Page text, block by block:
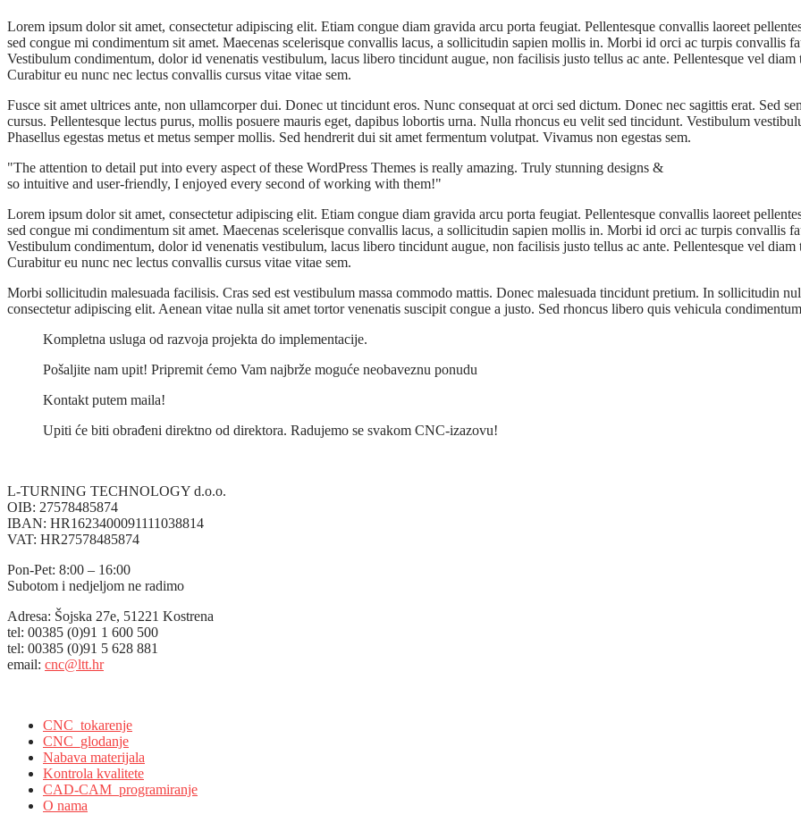
Lorem ipsum dolor sit amet, consectetur adipiscing elit. Etiam congue diam gravida arcu porta feugiat. Pellentesque convallis laoreet
sed congue mi condimentum sit amet. Maecenas scelerisque convallis lacus, a sollicitudin sapien mollis in. Morbi id orci ac turpis convallis
Vestibulum condimentum, dolor id venenatis vestibulum, lacus libero tincidunt augue, non facilisis justo tellus ac ante. Pellentesque vel
Curabitur eu nunc nec lectus convallis cursus vitae vitae sem.
Fusce sit amet ultrices ante, non ullamcorper dui. Donec ut tincidunt eros. Nunc consequat at orci sed dictum. Donec nec sagittis erat. Sed
cursus. Pellentesque lectus purus, mollis posuere mauris eget, dapibus lobortis urna. Nulla rhoncus eu velit sed tincidunt. Vestibulum
Phasellus egestas metus et metus semper mollis. Sed hendrerit dui sit amet fermentum volutpat. Vivamus non egestas sem.
The attention to detail put into every aspect of these WordPress Themes is really amazing. Truly stunning designs &
so intuitive and user-friendly, I enjoyed every second of working with them!
Lorem ipsum dolor sit amet, consectetur adipiscing elit. Etiam congue diam gravida arcu porta feugiat. Pellentesque convallis laoreet
sed congue mi condimentum sit amet. Maecenas scelerisque convallis lacus, a sollicitudin sapien mollis in. Morbi id orci ac turpis convallis
Vestibulum condimentum, dolor id venenatis vestibulum, lacus libero tincidunt augue, non facilisis justo tellus ac ante. Pellentesque vel
Curabitur eu nunc nec lectus convallis cursus vitae vitae sem.
Morbi sollicitudin malesuada facilisis. Cras sed est vestibulum massa commodo mattis. Donec malesuada tincidunt pretium. In sollicitudin
consectetur adipiscing elit. Aenean vitae nulla sit amet tortor venenatis suscipit congue a justo. Sed rhoncus libero quis vehicula
Kompletna usluga od razvoja projekta do implementacije.
Pošaljite nam upit! Pripremit ćemo Vam najbrže moguće neobaveznu ponudu
Kontakt putem maila!
Upiti će biti obrađeni direktno od direktora. Radujemo se svakom CNC-izazovu!
L-TURNING TECHNOLOGY d.o.o.
OIB: 27578485874
IBAN: HR1623400091111038814
VAT: HR27578485874
Pon-Pet: 8:00 – 16:00
Subotom i nedjeljom ne radimo
Adresa: Šojska 27e, 51221 Kostrena
tel: 00385 (0)91 1 600 500
tel: 00385 (0)91 5 628 881
email: cnc@ltt.hr
CNC_tokarenje
CNC_glodanje
Nabava materijala
Kontrola kvalitete
CAD-CAM_programiranje
O nama